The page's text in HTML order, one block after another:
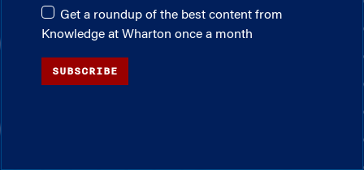
Get a roundup of the best content from
Knowledge at Wharton once a month
SUBSCRIBE